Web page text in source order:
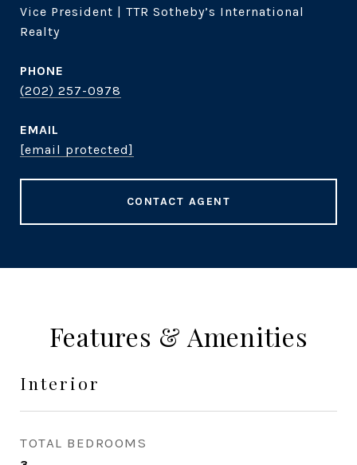
Vice President | TTR Sotheby’s International
Realty
PHONE
(202) 257-0978
EMAIL
[email protected]
CONTACT AGENT
Features & Amenities
Interior
TOTAL BEDROOMS